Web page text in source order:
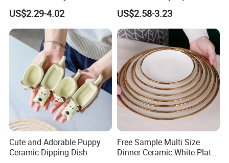
Dinner Plates for Hotels
&Restaurants
US$2.29-4.02
Plate with Snowflake Gray
Color
US$2.58-3.23
Cute and Adorable Puppy
Ceramic Dipping Dish
Free Sample Multi Size
Dinner Ceramic White Plate